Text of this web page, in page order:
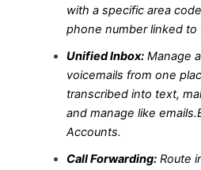
with a specific area
phone number linked to
Unified Inbox:Manage
voicemails from one
transcribed into text,
and manage like
Accounts.
Call Forwarding:Route